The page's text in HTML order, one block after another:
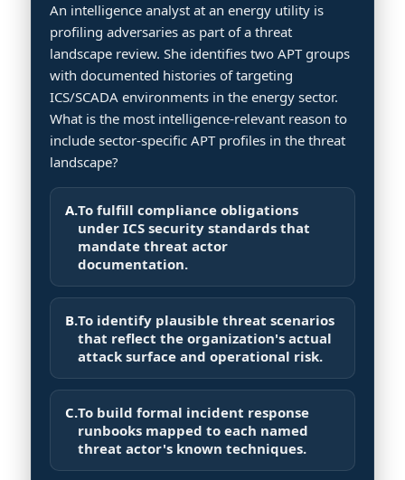
An intelligence analyst at an energy utility is
profiling adversaries as part of a threat
landscape review. She identifies two APT groups
with documented histories of targeting
ICS/SCADA environments in the energy sector.
What is the most intelligence-relevant reason to
include sector-specific APT profiles in the threat
landscape?
A.To fulfill compliance obligations
under ICS security standards that
mandate threat actor
documentation.
B.To identify plausible threat scenarios
that reflect the organization's actual
attack surface and operational risk.
C.To build formal incident response
runbooks mapped to each named
threat actor's known techniques.